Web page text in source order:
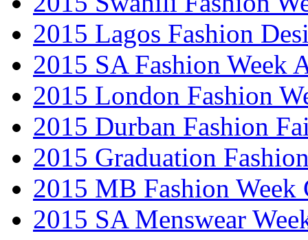
2015 Lagos Fashion
2015 SA Fashion Week
2015 London Fashion
2015 Durban Fashion
2015 Graduation
2015 MB Fashion Week
2015 SA Menswear